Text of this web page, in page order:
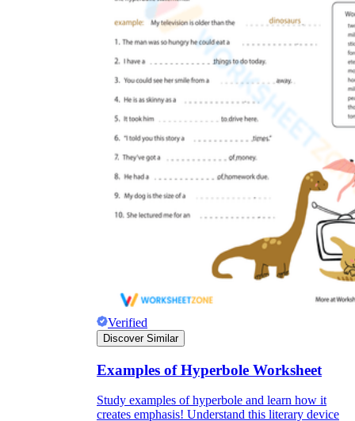
Verified
Discover Similar
Examples of Hyperbole Worksheet
Study examples of hyperbole and learn how it
creates emphasis! Understand this literary device